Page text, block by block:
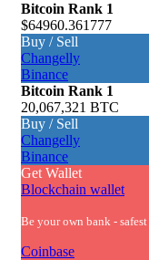
Bitcoin Rank 1
$64960.361777
Buy / Sell
Changelly
Binance
Bitcoin Rank 1
20,067,321 BTC
Buy / Sell
Changelly
Binance
Get Wallet
Blockchain wallet
Be your own bank -
Coinbase